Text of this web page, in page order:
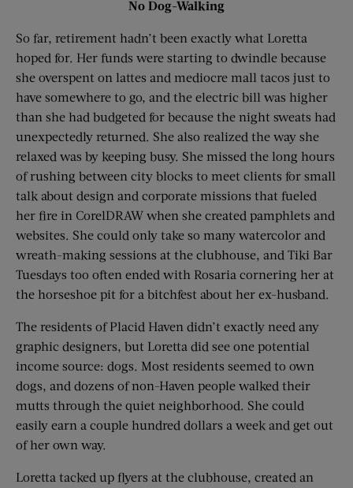
No Dog-Walking
So far, retirement hadn’t been exactly what Loretta
hoped for. Her funds were starting to dwindle because
she overspent on lattes and mediocre mall tacos just to
have somewhere to go, and the electric bill was higher
than she had budgeted for because the night sweats had
unexpectedly returned. She also realized the way she
relaxed was by keeping busy. She missed the long hours
of rushing between city blocks to meet clients for small
talk about design and corporate missions that fueled
her fire in CorelDRAW when she created pamphlets and
websites. She could only take so many watercolor and
wreath-making sessions at the clubhouse, and Tiki Bar
Tuesdays too often ended with Rosaria cornering her at
the horseshoe pit for a bitchfest about her ex-husband.
The residents of Placid Haven didn’t exactly need any
graphic designers, but Loretta did see one potential
income source: dogs. Most residents seemed to own
dogs, and dozens of non-Haven people walked their
mutts through the quiet neighborhood. She could
easily earn a couple hundred dollars a week and get out
of her own way.
Loretta tacked up flyers at the clubhouse, created an